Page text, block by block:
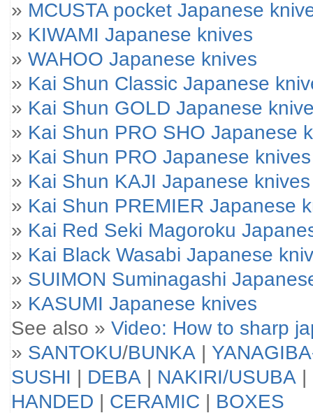
» MCUSTA pocket Japanese
» KIWAMI Japanese knives
» WAHOO Japanese knives
» Kai Shun Classic Japanese
» Kai Shun GOLD Japanese
» Kai Shun PRO SHO Japanese
» Kai Shun PRO Japanese knives
» Kai Shun KAJI Japanese knives
» Kai Shun PREMIER Japanese
» Kai Red Seki Magoroku
» Kai Black Wasabi Japanese
» SUIMON Suminagashi
» KASUMI Japanese knives
See also » Video: How to sharp
» SANTOKU/BUNKA |
SUSHI | DEBA | NAKIRI/USUBA |
HANDED | CERAMIC | BOXES